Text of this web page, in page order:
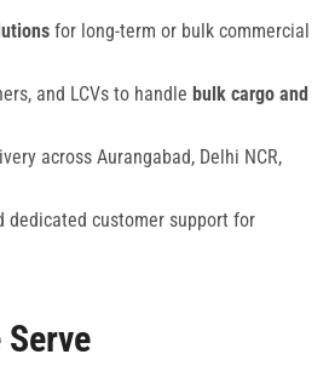
for long-term or bulk commercial
and LCVs to handle bulk cargo and
across Aurangabad, Delhi NCR,
dedicated customer support for